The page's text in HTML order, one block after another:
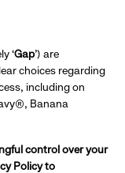
‘Gap’) are
choices regarding
including on
Banana
control over your
Policy to